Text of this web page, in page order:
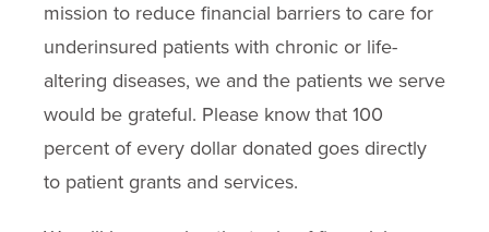
mission to reduce financial barriers to care for
underinsured patients with chronic or life-
altering diseases, we and the patients we serve
would be grateful. Please know that 100
percent of every dollar donated goes directly
to patient grants and services.